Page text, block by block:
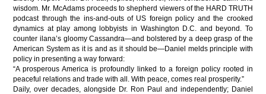
wisdom. Mr. McAdams proceeds to shepherd viewers of the HARD TRUTH
podcast through the ins-and-outs of US foreign policy and the crooked
dynamics at play among lobbyists in Washington D.C. and beyond. To
counter ilana’s gloomy Cassandra—and bolstered by a deep grasp of the
American System as it is and as it should be—Daniel melds principle with
policy in presenting a way forward:
“A prosperous America is profoundly linked to a foreign policy rooted in
peaceful relations and trade with all. With peace, comes real prosperity.”
Daily, over decades, alongside Dr. Ron Paul and independently; Daniel